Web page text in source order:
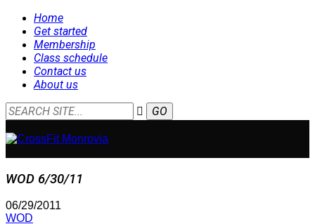
Home
Get started
Membership
Class schedule
Contact us
About us
WOD 6/30/11
06/29/2011
WOD